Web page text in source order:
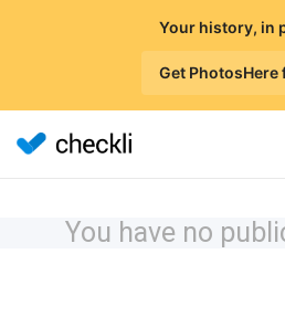
Your history, in
Get PhotosHere
You have no